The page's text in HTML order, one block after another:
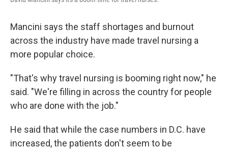
Mancini says the staff shortages and burnout
across the industry have made travel nursing a
more popular choice.
"That's why travel nursing is booming right now," he
said. "We're filling in across the country for people
who are done with the job."
He said that while the case numbers in D.C. have
increased, the patients don't seem to be